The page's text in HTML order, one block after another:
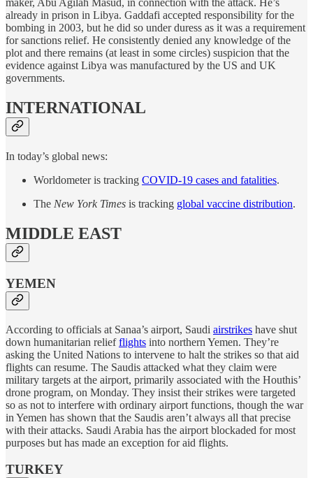
maker, Abu Agilah Masud, in connection with the attack. He’s
already in prison in Libya. Gaddafi accepted responsibility for the
bombing in 2003, but he did so under duress as it was a requirement
for sanctions relief. He consistently denied any knowledge of the
plot and there remains (at least in some circles) suspicion that the
evidence against Libya was manufactured by the US and UK
governments.
INTERNATIONAL
In today’s global news:
Worldometer is tracking COVID-19 cases and fatalities.
The New York Times is tracking global vaccine distribution.
MIDDLE EAST
YEMEN
According to officials at Sanaa’s airport, Saudi airstrikes have shut
down humanitarian reliefflights into northern Yemen. They’re
asking the United Nations to intervene to halt the strikes so that aid
flights can resume. The Saudis attacked what they claim were
military targets at the airport, primarily associated with the Houthis’
drone program, on Monday. They insist their strikes were targeted
so as not to interfere with ordinary airport functions, though the war
in Yemen has shown that the Saudis aren’t always all that precise
with their attacks. Saudi Arabia has the airport blockaded for most
purposes but has made an exception for aid flights.
TURKEY